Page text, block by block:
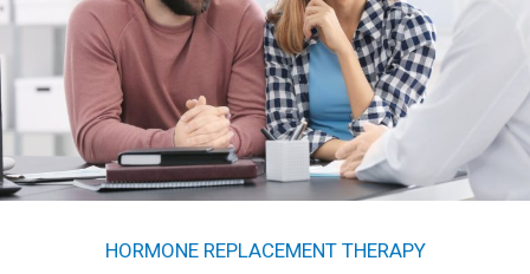
HORMONE REPLACEMENT THERAPY